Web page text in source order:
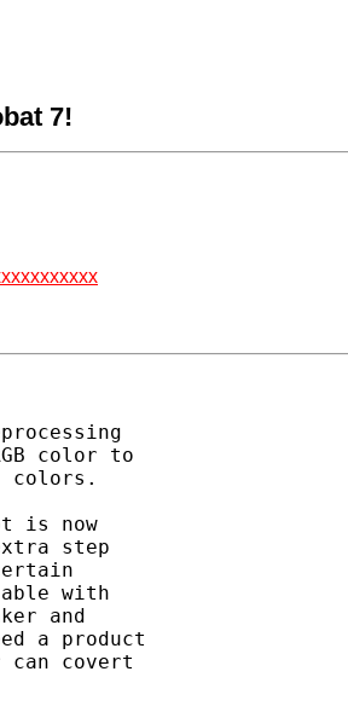
7!
color to
colors.
is now
step
with
and
a product
can covert